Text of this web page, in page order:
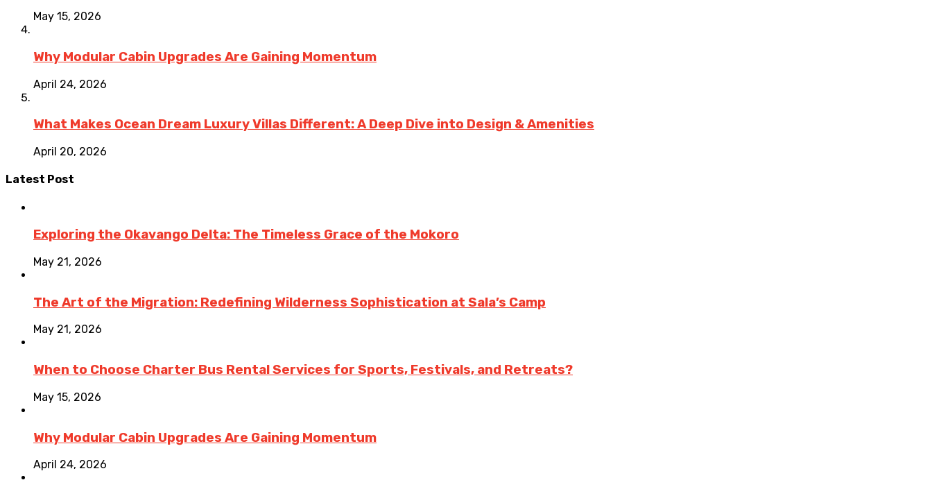
May 15, 2026
Why Modular Cabin Upgrades Are Gaining Momentum
April 24, 2026
What Makes Ocean Dream Luxury Villas Different: A Deep Dive into Design & Amenities
April 20, 2026
Latest Post
Exploring the Okavango Delta: The Timeless Grace of the Mokoro
May 21, 2026
The Art of the Migration: Redefining Wilderness Sophistication at Sala’s Camp
May 21, 2026
When to Choose Charter Bus Rental Services for Sports, Festivals, and Retreats?
May 15, 2026
Why Modular Cabin Upgrades Are Gaining Momentum
April 24, 2026